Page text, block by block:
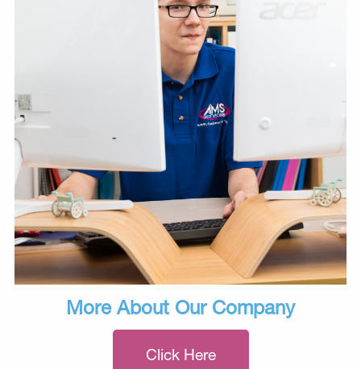
More About Our Company
Click Here